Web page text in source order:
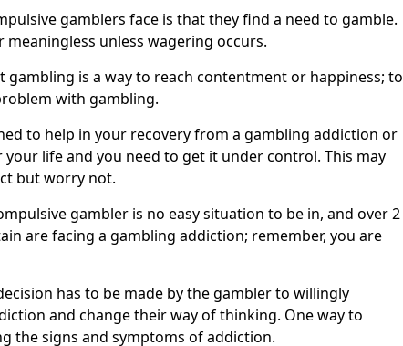
gamblers face is that they find a need to gamble.
meaningless unless wagering occurs.
is a way to reach contentment or happiness; to
with gambling.
to help in your recovery from a gambling addiction or
life and you need to get it under control. This may
but worry not.
gambler is no easy situation to be in, and over 2
are facing a gambling addiction; remember, you are
has to be made by the gambler to willingly
and change their way of thinking. One way to
the signs and symptoms of addiction.